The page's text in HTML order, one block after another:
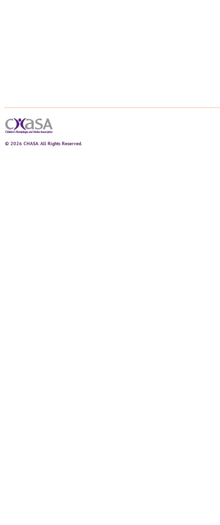
© 2026 CHASA. All Rights Reserved.